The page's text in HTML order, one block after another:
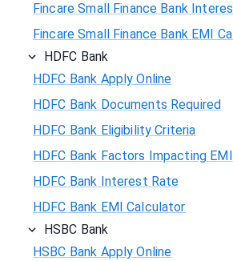
Fincare Small Finance Bank
Fincare Small Finance Bank EMI
HDFC Bank
HDFC Bank Apply Online
HDFC Bank Documents Required
HDFC Bank Eligibility Criteria
HDFC Bank Factors Impacting EMI
HDFC Bank Interest Rate
HDFC Bank EMI Calculator
HSBC Bank
HSBC Bank Apply Online